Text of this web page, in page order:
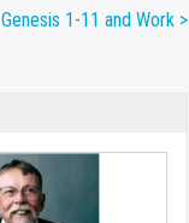
Genesis 1-11 and Work >